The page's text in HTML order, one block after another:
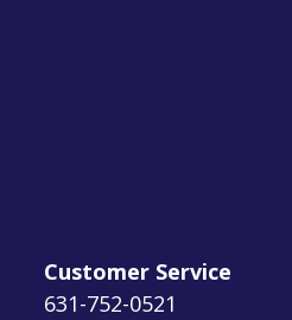
Customer Service
631-752-0521